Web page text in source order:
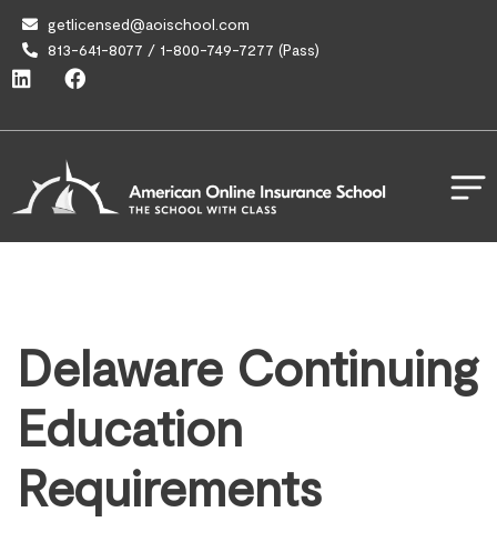
getlicensed@aoischool.com
813-641-8077 / 1-800-749-7277 (Pass)
Delaware Continuing
Education
Requirements